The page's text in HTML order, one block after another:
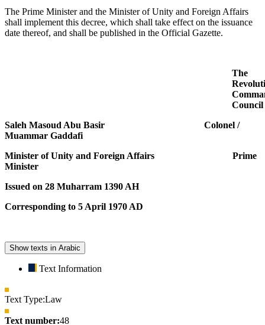
The Prime Minister and the Minister of Unity and Foreign Affairs
shall implement this decree, which shall take effect on the issuance
date thereof, and shall be published in the Official Gazette.
The
Council
Saleh Masoud Abu Basir Colonel /
Muammar Gaddafi
Minister of Unity and Foreign Affairs Prime
Minister
Issued on 28 Muharram 1390 AH
Corresponding to 5 April 1970 AD
Show texts in Arabic
Text Information
Text Type:Law
Text number:48